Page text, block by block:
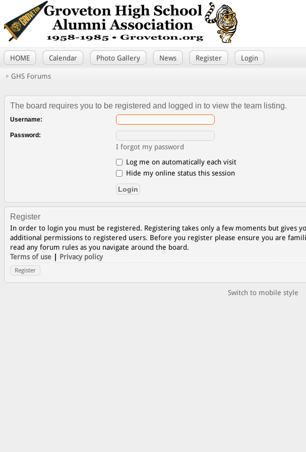
HOME Calendar Photo Gallery News Register Login
GHS Forums
The board requires you to be registered and logged in to view the team listing.
Username:
Password:
I forgot my password
Log me on automatically each visit
Hide my online status this session
Register
In order to login you must be registered. Registering takes only a few moments but gives
additional permissions to registered users. Before you register please ensure you are
read any forum rules as you navigate around the board.
Terms of use | Privacy policy
Register
Switch to mobile style